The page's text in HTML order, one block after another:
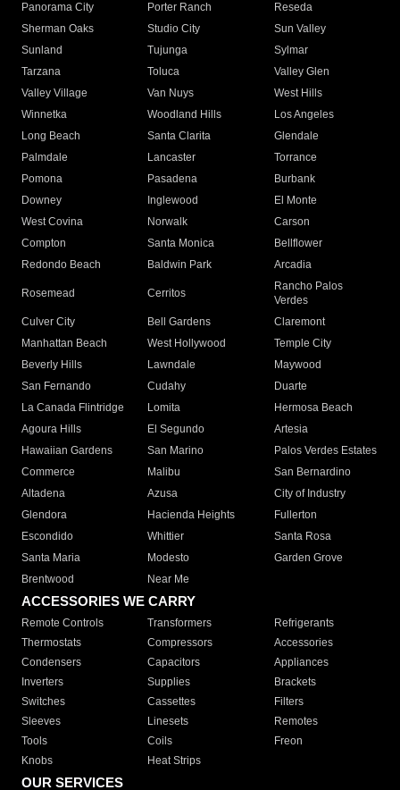
Panorama City
Porter Ranch
Reseda
Sherman Oaks
Studio City
Sun Valley
Sunland
Tujunga
Sylmar
Tarzana
Toluca
Valley Glen
Valley Village
Van Nuys
West Hills
Winnetka
Woodland Hills
Los Angeles
Long Beach
Santa Clarita
Glendale
Palmdale
Lancaster
Torrance
Pomona
Pasadena
Burbank
Downey
Inglewood
El Monte
West Covina
Norwalk
Carson
Compton
Santa Monica
Bellflower
Redondo Beach
Baldwin Park Arcadia
Rosemead Cerritos
Rancho Palos
Verdes
Culver City
Bell Gardens
Claremont
Manhattan Beach
West Hollywood
Temple City
Beverly Hills
Lawndale
Maywood
San Fernando
Cudahy
Duarte
La Canada Flintridge
Lomita
Hermosa Beach
Agoura Hills
El Segundo
Artesia
Hawaiian Gardens
San Marino
Palos Verdes Estates
Commerce
Malibu
San Bernardino
Altadena
Azusa
City of Industry
Glendora
Hacienda Heights
Fullerton
Escondido
Whittier
Santa Rosa
Santa Maria
Modesto
Garden Grove
Brentwood
Near Me
ACCESSORIES WE CARRY
Remote Controls Transformers
Refrigerants
Thermostats
Compressors
Accessories
Condensers
Capacitors
Appliances
Inverters
Supplies
Brackets
Switches
Cassettes
Filters
Sleeves
Linesets
Remotes
Tools
Coils
Freon
Knobs
Heat Strips
OUR SERVICES